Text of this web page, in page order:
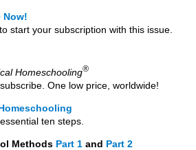
Now!
to start your subscription with this issue.
Homeschooling®
One low price, worldwide!
ten steps.
Methods Part 1 and Part 2